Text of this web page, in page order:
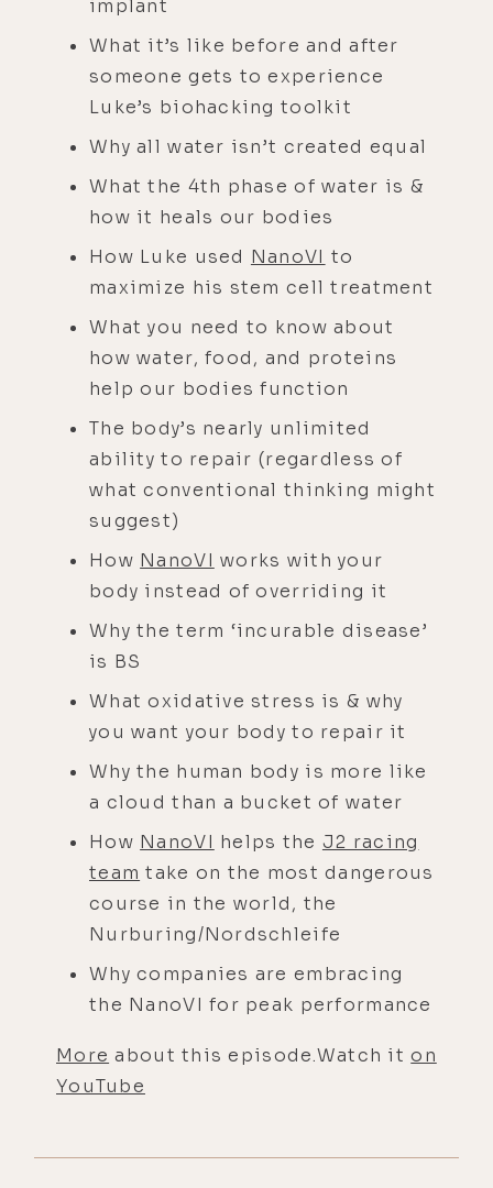
implant
What it’s like before and after
someone gets to experience
Luke’s biohacking toolkit
Why all water isn’t created equal
What the 4th phase of water is &
how it heals our bodies
How Luke used NanoVI to
maximize his stem cell treatment
What you need to know about
how water, food, and proteins
help our bodies function
The body’s nearly unlimited
ability to repair (regardless of
what conventional thinking might
suggest)
How NanoVI works with your
body instead of overriding it
Why the term ‘incurable disease’
is BS
What oxidative stress is & why
you want your body to repair it
Why the human body is more like
a cloud than a bucket of water
How NanoVI helps the J2 racing
team take on the most dangerous
course in the world, the
Nurburing/Nordschleife
Why companies are embracing
the NanoVI for peak performance
More about this episode.Watch iton
YouTube